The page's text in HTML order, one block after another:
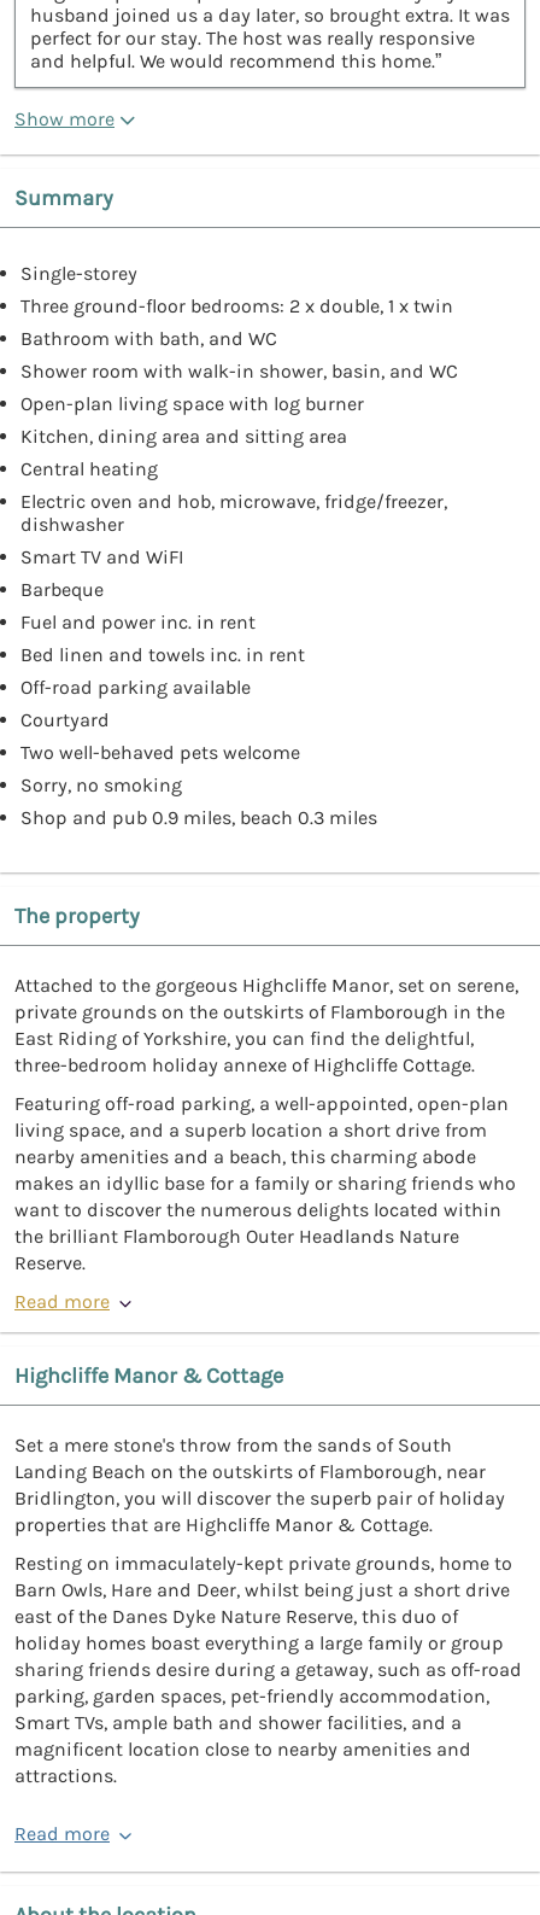
husband joined us a day later, so brought extra. It was
perfect for our stay. The host was really responsive
and helpful. We would recommend this home.”
Show more
Summary
Single-storey
Three ground-floor bedrooms: 2 x double, 1 x twin
Bathroom with bath, and WC
Shower room with walk-in shower, basin, and WC
Open-plan living space with log burner
Kitchen, dining area and sitting area
Central heating
Electric oven and hob, microwave, fridge/freezer,
dishwasher
Smart TV and WiFI
Barbeque
Fuel and power inc. in rent
Bed linen and towels inc. in rent
Off-road parking available
Courtyard
Two well-behaved pets welcome
Sorry, no smoking
Shop and pub 0.9 miles, beach 0.3 miles
The property
Attached to the gorgeous Highcliffe Manor, set on serene,
private grounds on the outskirts of Flamborough in the
East Riding of Yorkshire, you can find the delightful,
three-bedroom holiday annexe of Highcliffe Cottage.
Featuring off-road parking, a well-appointed, open-plan
living space, and a superb location a short drive from
nearby amenities and a beach, this charming abode
makes an idyllic base for a family or sharing friends who
want to discover the numerous delights located within
the brilliant Flamborough Outer Headlands Nature
Reserve.
Read more
Highcliffe Manor & Cottage
Set a mere stone's throw from the sands of South
Landing Beach on the outskirts of Flamborough, near
Bridlington, you will discover the superb pair of holiday
properties that are Highcliffe Manor & Cottage.
Resting on immaculately-kept private grounds, home to
Barn Owls, Hare and Deer, whilst being just a short drive
east of the Danes Dyke Nature Reserve, this duo of
holiday homes boast everything a large family or group
sharing friends desire during a getaway, such as off-road
parking, garden spaces, pet-friendly accommodation,
Smart TVs, ample bath and shower facilities, and a
magnificent location close to nearby amenities and
attractions.
Read more